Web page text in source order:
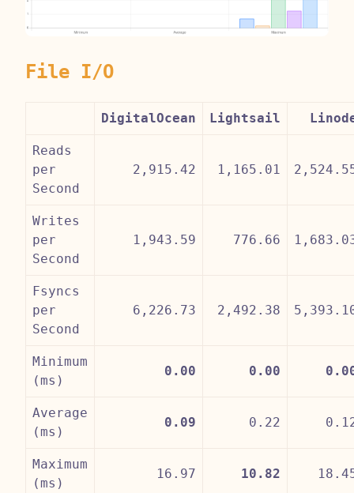
File I/O
DigitalOcean Lightsail
Reads
per
Second
2,915.42 1,165.01
Writes
per
Second
1,943.59 776.66
Fsyncs
per
Second
6,226.73 2,492.38
Minimum
(ms)
0.00 0.00
Average
(ms)
0.09 0.22
Maximum
(ms)
16.97 10.82